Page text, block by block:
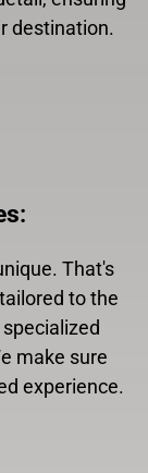
destination.
:
That's
to the
make sure
experience.